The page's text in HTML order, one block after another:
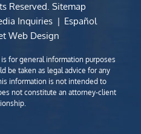
Reserved. Sitemap
Inquiries
Español
Web Design
for general information purposes
be taken as legal advice for any
information is not intended to
not constitute an attorney-client